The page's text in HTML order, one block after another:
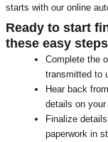
starts with our online
Ready to start
these easy
Complete the
transmitted to
Hear back
details on your
Finalize
paperwork in